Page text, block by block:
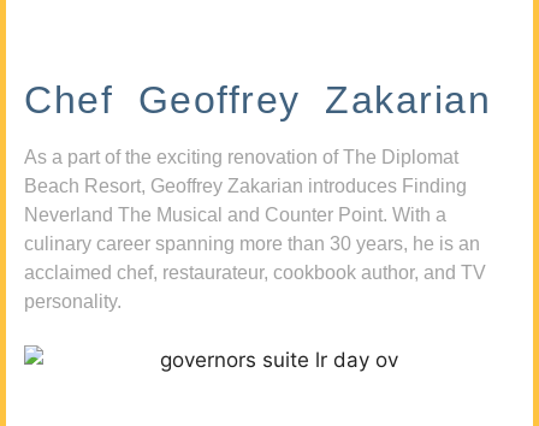
Chef Geoffrey Zakarian
As a part of the exciting renovation of The Diplomat
Beach Resort, Geoffrey Zakarian introduces Finding
Neverland The Musical and Counter Point. With a
culinary career spanning more than 30 years, he is an
acclaimed chef, restaurateur, cookbook author, and TV
personality.